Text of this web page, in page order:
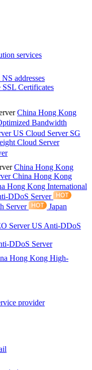
services
addresses
SSL Certificates
China Hong Kong
Bandwidth
US Cloud Server SG
Cloud Server
China Hong Kong
China Hong Kong
Hong Kong International
DDoS Server
Server
Japan
ServerUS Anti-DDoS
DDoS Server
Hong Kong High-
provider